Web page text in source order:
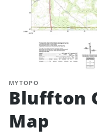
MYTOPO
Bluffton
Map